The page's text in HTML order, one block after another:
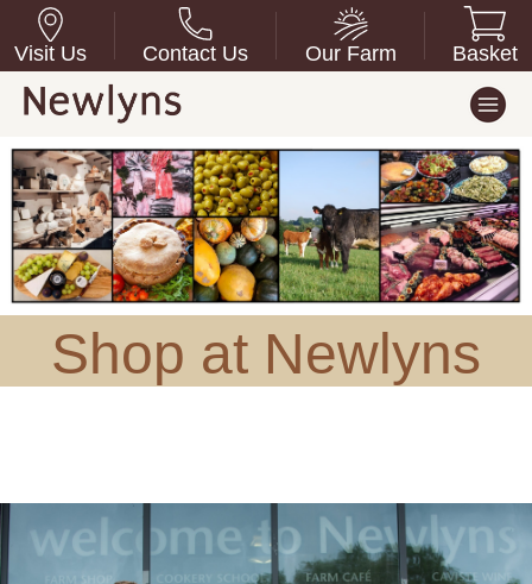
Visit Us Contact Us Our Farm Basket
Shop at Newlyns